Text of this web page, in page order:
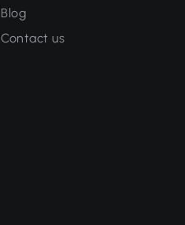
Blog
Contact us